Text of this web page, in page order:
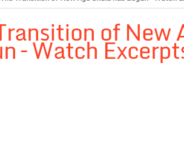
of New
– Watch